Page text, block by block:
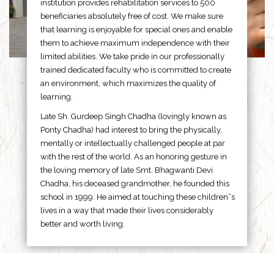
institution provides rehabilitation services to 500
beneficiaries absolutely free of cost. We make sure
that learning is enjoyable for special ones and enable
them to achieve maximum independence with their
limited abilities. We take pride in our professionally
trained dedicated faculty who is committed to create
an environment, which maximizes the quality of
learning.
Late Sh. Gurdeep Singh Chadha (lovingly known as
Ponty Chadha) had interest to bring the physically,
mentally or intellectually challenged people at par
with the rest of the world. As an honoring gesture in
the loving memory of late Smt. Bhagwanti Devi
Chadha, his deceased grandmother, he founded this
school in 1999. He aimed at touching these children”s
lives in a way that made their lives considerably
better and worth living.